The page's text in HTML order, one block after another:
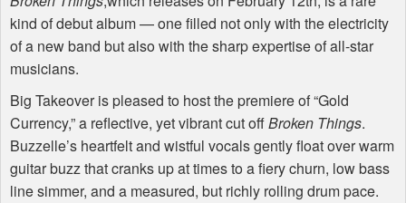
kind of debut album — one filled not only with the electricity
of a new band but also with the sharp expertise of all-star
musicians.
Big Takeover is pleased to host the premiere of “Gold
Currency,” a reflective, yet vibrant cut offBroken Things.
Buzzelle’s heartfelt and wistful vocals gently float over warm
guitar buzz that cranks up at times to a fiery churn, low bass
line simmer, and a measured, but richly rolling drum pace.